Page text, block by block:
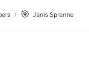
/ 🎯 Janis Sprenne